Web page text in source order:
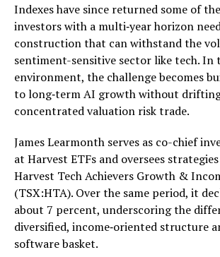
Indexes have since returned some of
investors with a multi‑year horizon
construction that can withstand the
sentiment-sensitive sector like tech. In
environment, the challenge becomes
to long‑term AI growth without
concentrated valuation risk trade.
James Learmonth serves as co-chief
at Harvest ETFs and oversees
Harvest Tech Achievers Growth &
(TSX:HTA). Over the same period, it
about 7 percent, underscoring the
diversified, income‑oriented structure
software basket.